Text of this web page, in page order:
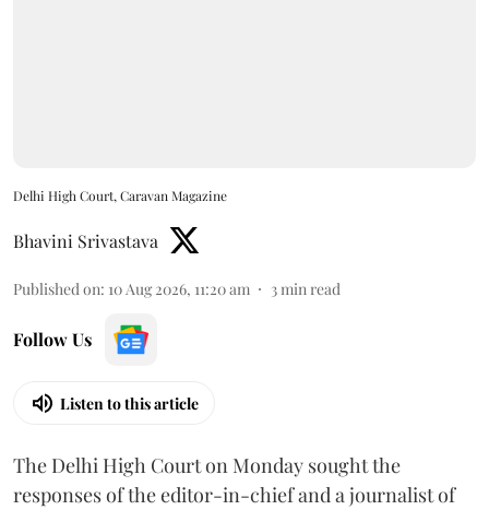
Delhi High Court, Caravan Magazine
Bhavini Srivastava
Published on: 10 Aug 2026, 11:20 am 3min read
Follow Us
Listen to this article
The Delhi High Court on Monday sought the
responses of the editor-in-chief and a journalist of